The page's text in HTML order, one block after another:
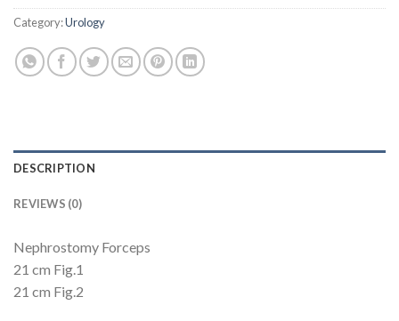
Category:Urology
DESCRIPTION
REVIEWS (0)
Nephrostomy Forceps
21 cm Fig.1
21 cm Fig.2